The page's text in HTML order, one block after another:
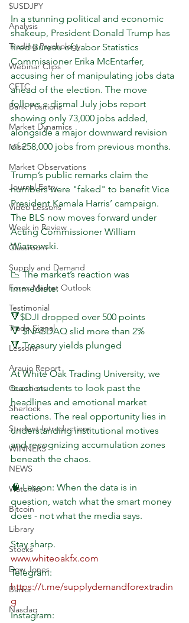
$USDJPY
Analysis
Trading Psychology
Webinar Clips
CFTC
Bank Positions
Market Dynamics
Misc
Market Observations
Journal Entry
Video Lessons
Week in Review
Classroom
Supply and Demand
Forex Market Outlook
Testimonial
Trade Signal
Lessons
Araujo Report
Questions
Sherlock
Student Introductions
WINNERS
NEWS
Watchlist
Bitcoin
Library
Stocks
Dow Jones
Banks
Nasdaq
In a stunning political and economic
shakeup, President Donald Trump has
fired Bureau of Labor Statistics
Commissioner Erika McEntarfer,
accusing her of manipulating jobs data
ahead of the election. The move
follows a dismal July jobs report
showing only 73,000 jobs added,
alongside a major downward revision
of 258,000 jobs from previous months.
Trump’s public remarks claim the
numbers were "faked" to benefit Vice
President Kamala Harris’ campaign.
The BLS now moves forward under
Acting Commissioner William
Wiatrowski.
📉 The market’s reaction was
immediate:
🔻$DJI dropped over 500 points
🔻 $NASDAQ slid more than 2%
🔻 Treasury yields plunged
At White Oak Trading University, we
teach students to look past the
headlines and emotional market
reactions. The real opportunity lies in
understanding institutional motives
and recognizing accumulation zones
beneath the chaos.
🧠 Lesson: When the data is in
question, watch what the smart money
does - not what the media says.
Stay sharp.
www.whiteoakfx.com
Telegram:
https://t.me/supplydemandforextradin
g
Instagram: